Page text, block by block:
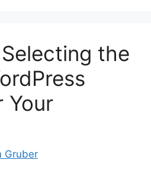
the
Your
Gruber